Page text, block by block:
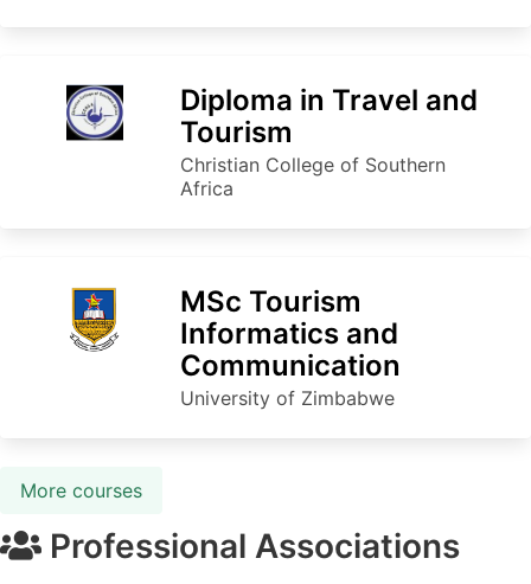
Diploma in Travel and
Tourism
Christian College of Southern
Africa
MSc Tourism
Informatics and
Communication
University of Zimbabwe
More courses
Professional Associations